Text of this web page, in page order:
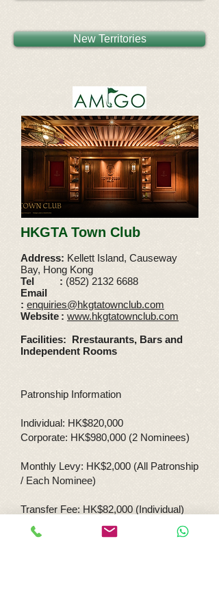
New Territories
HKGTA Town Club
Address: Kellett Island, Causeway
Bay, Hong Kong
Tel
: (852) 2132 6688
Email
: enquiries@hkgtatownclub.com
Website : www.hkgtatownclub.com
Facilities: Rrestaurants, Bars and
Independent Rooms
Patronship Information
Individual: HK$820,000
Corporate: HK$980,000 (2 Nominees)
Monthly Levy: HK$2,000 (All Patronship
/ Each Nominee)
Transfer Fee: HK$82,000 (Individual)
HK$98,000 (Corporate)